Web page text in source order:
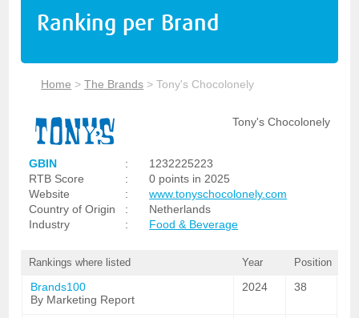
Ranking per Brand
Home >The Brands >Tony's Chocolonely
Tony's Chocolonely
GBIN :
1232225223
RTB Score
:
0 points in 2025
Website
:
www.tonyschocolonely.com
Country of Origin
:
Netherlands
Industry
: Food & Beverage
Rankings where listed Year Position
Brands100
By Marketing Report
2024 38